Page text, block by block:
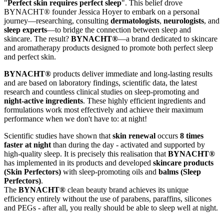
"Perfect skin requires perfect sleep". This belief drove
BYNACHT® founder Jessica Hoyer to embark on a personal
journey—researching, consulting dermatologists, neurologists, and
sleep experts—to bridge the connection between sleep and
skincare. The result? BYNACHT®—a brand dedicated to skincare
and aromatherapy products designed to promote both perfect sleep
and perfect skin.
BYNACHT® products deliver immediate and long-lasting results
and are based on laboratory findings, scientific data, the latest
research and countless clinical studies on sleep-promoting and
night-active ingredients. These highly efficient ingredients and
formulations work most effectively and achieve their maximum
performance when we don't have to: at night!
Scientific studies have shown that skin renewal occurs 8 times
faster at night than during the day - activated and supported by
high-quality sleep. It is precisely this realisation that BYNACHT®
has implemented in its products and developed skincare products
(Skin Perfectors) with sleep-promoting oils and balms (Sleep
Perfectors).
The BYNACHT® clean beauty brand achieves its unique
efficiency entirely without the use of parabens, paraffins, silicones
and PEGs - after all, you really should be able to sleep well at night.